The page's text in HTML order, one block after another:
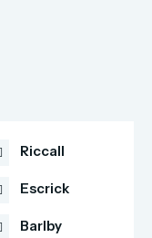
Riccall
Escrick
Barlby